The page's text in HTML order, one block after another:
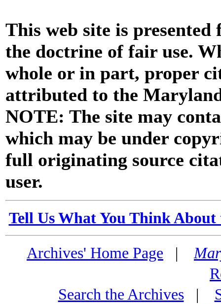
This web site is
the doctrine of fair use.
whole or in part, proper
attributed to the
NOTE: The site may
which may be under
full originating source
user.
Tell Us What You Think
Archives' Home Page |
Search the Archives|